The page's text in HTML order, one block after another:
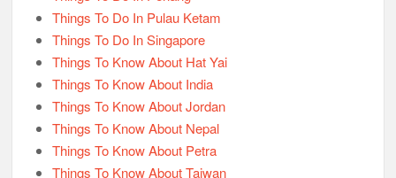
Things To Do In Pulau Ketam
Things To Do In Singapore
Things To Know About Hat Yai
Things To Know About India
Things To Know About Jordan
Things To Know About Nepal
Things To Know About Petra
Things To Know About Taiwan